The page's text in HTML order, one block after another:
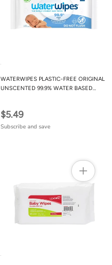
WATERWIPES PLASTIC-FREE ORIGINAL
UNSCENTED 99.9% WATER BASED
$5.49
Subscribe and save